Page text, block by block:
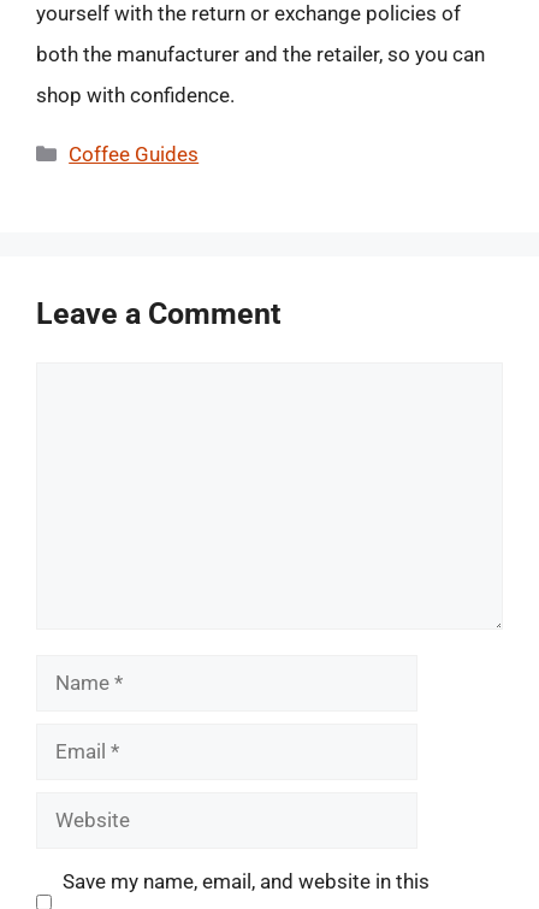
yourself with the return or exchange policies of
both the manufacturer and the retailer, so you can
shop with confidence.
Categories
Coffee Guides
Leave a Comment
Name
Email
Website
Save my name, email, and website in this